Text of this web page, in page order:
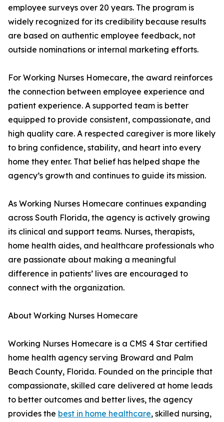
employee surveys over 20 years. The program is
widely recognized for its credibility because results
are based on authentic employee feedback, not
outside nominations or internal marketing efforts.
For Working Nurses Homecare, the award reinforces
the connection between employee experience and
patient experience. A supported team is better
equipped to provide consistent, compassionate, and
high quality care. A respected caregiver is more likely
to bring confidence, stability, and heart into every
home they enter. That belief has helped shape the
agency’s growth and continues to guide its mission.
As Working Nurses Homecare continues expanding
across South Florida, the agency is actively growing
its clinical and support teams. Nurses, therapists,
home health aides, and healthcare professionals who
are passionate about making a meaningful
difference in patients’ lives are encouraged to
connect with the organization.
About Working Nurses Homecare
Working Nurses Homecare is a CMS 4 Star certified
home health agency serving Broward and Palm
Beach County, Florida. Founded on the principle that
compassionate, skilled care delivered at home leads
to better outcomes and better lives, the agency
provides the best in home healthcare, skilled nursing,